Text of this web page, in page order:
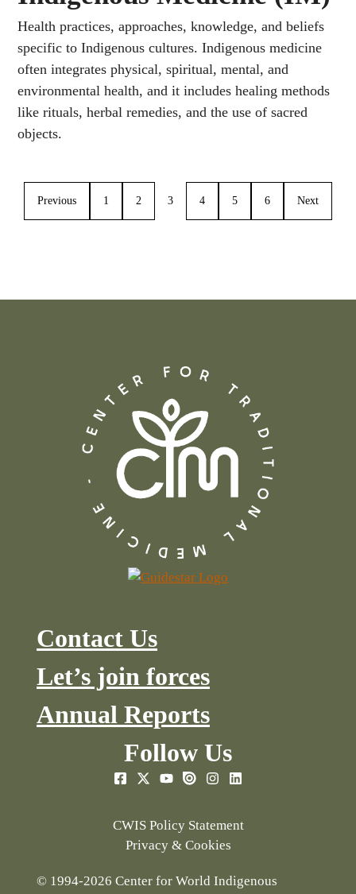
Health practices, approaches, knowledge, and beliefs
specific to Indigenous cultures. Indigenous medicine
often integrates physical, spiritual, mental, and
environmental health, and it includes healing methods
like rituals, herbal remedies, and the use of sacred
objects.
Previous 1 2 3 4 5 6 Next
Contact Us
Let’s join forces
Annual Reports
Follow Us
CWIS Policy Statement
Privacy & Cookies
© 1994-2026 Center for World Indigenous